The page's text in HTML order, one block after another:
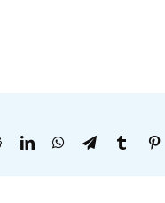
RedditLinkedInWhatsApp
TelegramTumblr